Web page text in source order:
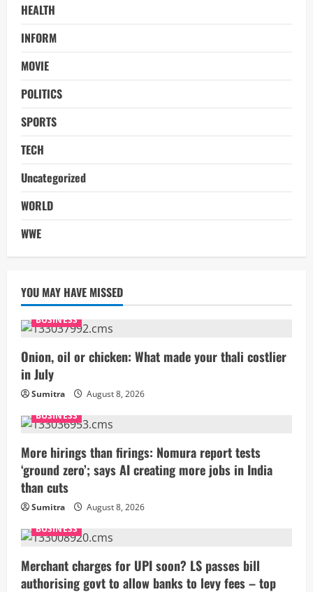
HEALTH
INFORM
MOVIE
POLITICS
SPORTS
TECH
Uncategorized
WORLD
WWE
YOU MAY HAVE MISSED
BUSINESS
Onion, oil or chicken: What made your thali costlier
in July
Sumitra
August 8, 2026
BUSINESS
More hirings than firings: Nomura report tests
‘ground zero’; says AI creating more jobs in India
than cuts
Sumitra
August 8, 2026
BUSINESS
Merchant charges for UPI soon? LS passes bill
authorising govt to allow banks to levy fees – top